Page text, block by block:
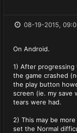
08-19-2015,
On Android.
1) After progressing
the game crashed
the play button
screen (ie. my save
tears were had.
2) This may be
set the Normal